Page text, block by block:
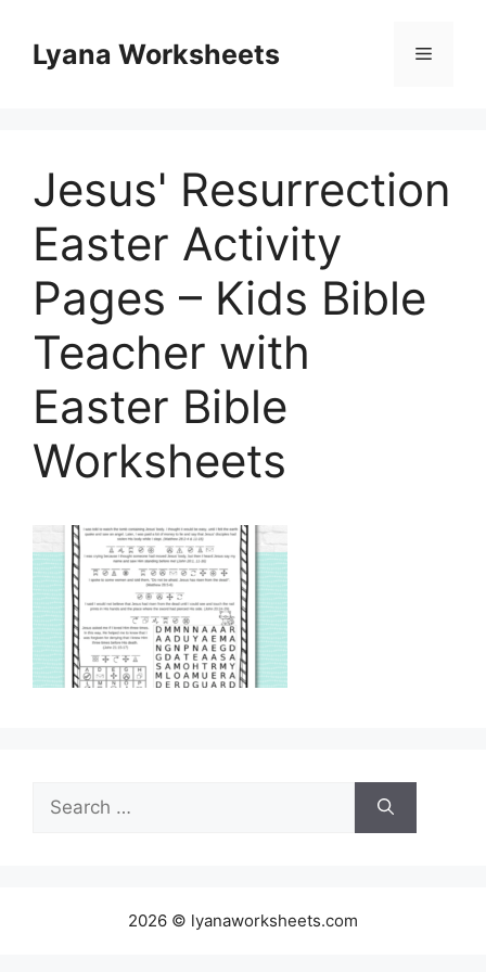
contentLyana Worksheets Menu
Jesus' Resurrection
Easter Activity
Pages – Kids Bible
Teacher with
Easter Bible
Worksheets
Search
for:
2026 © lyanaworksheets.com